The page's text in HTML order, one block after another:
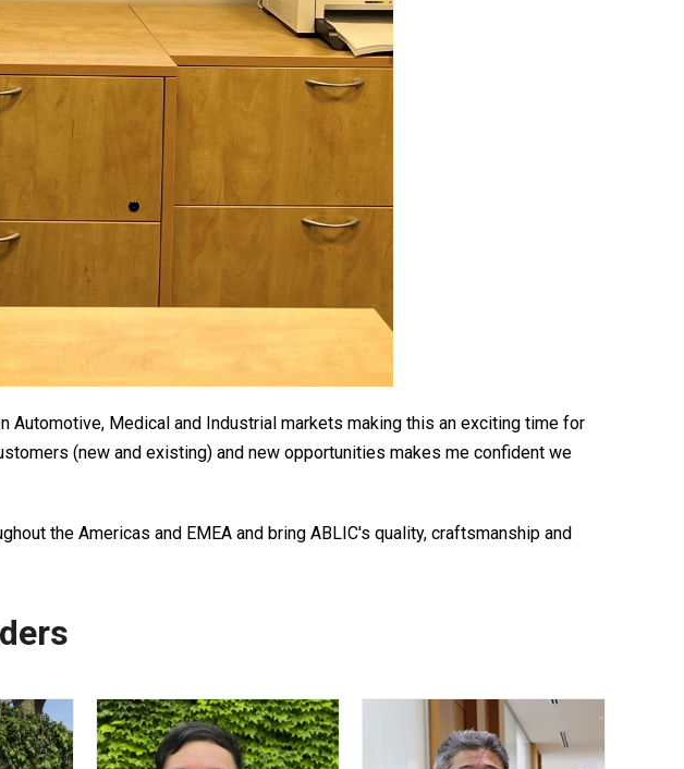
Medical and Industrial markets making this an exciting time for
(new and existing) and new opportunities makes me confident we
the Americas and EMEA and bring ABLIC's quality, craftsmanship and